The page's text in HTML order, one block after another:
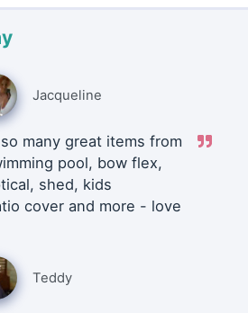
Jacqueline
many great items from
pool, bow flex,
shed, kids
cover and more - love
Teddy